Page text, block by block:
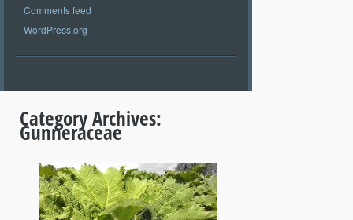
Comments feed
WordPress.org
Category Archives:
Gunneraceae